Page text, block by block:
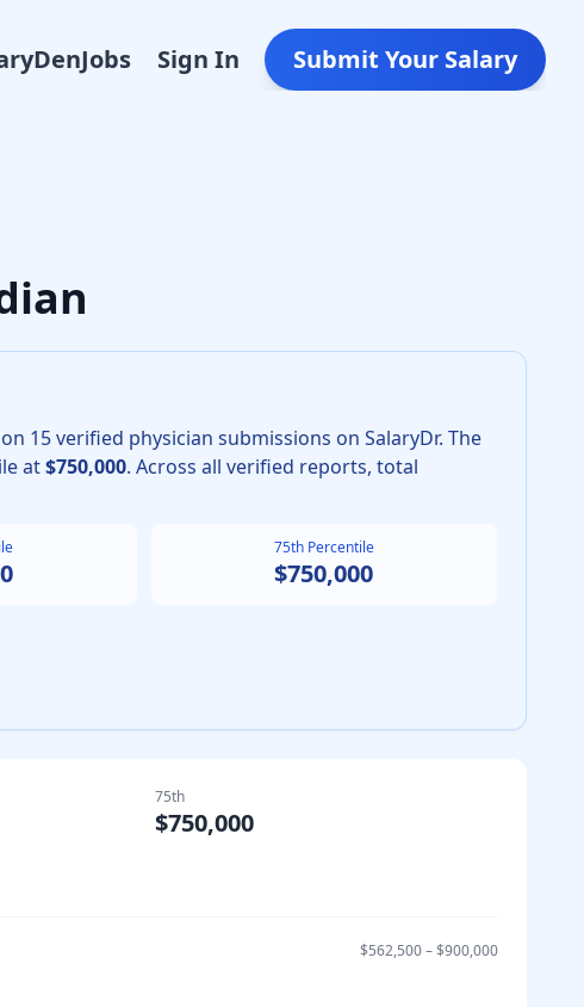
Jobs Sign In Submit Your Salary
Surgery in 2026 is $675,000. The 25th percentile is
15verified physician submissions on SalaryDr. The
at$750,000. Across all verified reports, total
75th Percentile
$750,000
75th
$750,000
$562,500–$900,000